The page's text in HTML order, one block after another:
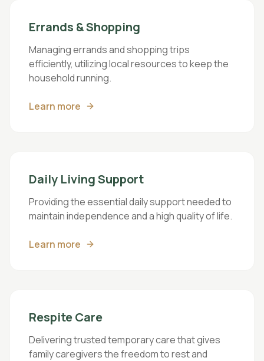
Errands & Shopping
Managing errands and shopping trips
efficiently, utilizing local resources to keep the
household running.
Learn more
Daily Living Support
Providing the essential daily support needed to
maintain independence and a high quality of life.
Learn more
Respite Care
Delivering trusted temporary care that gives
family caregivers the freedom to rest and